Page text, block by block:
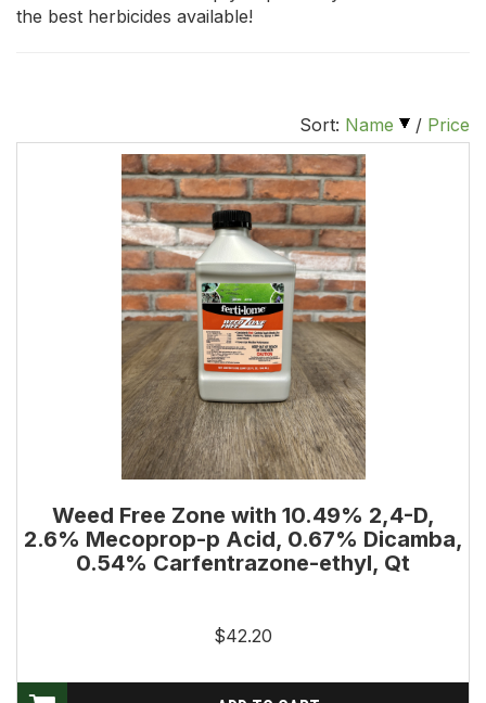
the best herbicides available!
Sort: Name / Price
Weed Free Zone with 10.49% 2,4-D,
2.6% Mecoprop-p Acid, 0.67% Dicamba,
0.54% Carfentrazone-ethyl, Qt
$42.20